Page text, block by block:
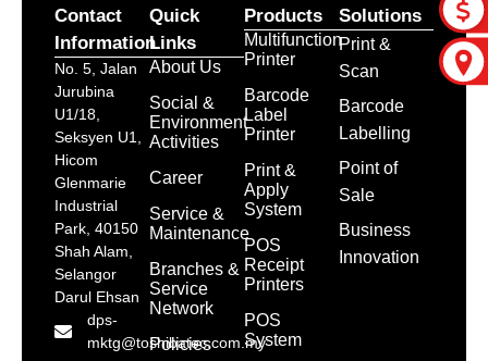
Contact
Information
No. 5, Jalan
Jurubina
U1/18,
Seksyen U1,
Hicom
Glenmarie
Industrial
Park, 40150
Shah Alam,
Selangor
Darul Ehsan
dps-
mktg@toshibatec.com.my
Quick
Links
About Us
Social &
Environment
Activities
Career
Service &
Maintenance
Branches &
Service
Network
Policies
Products
Multifunction
Printer
Barcode
Label
Printer
Print &
Apply
System
POS
Receipt
Printers
POS
System
Solutions
Print &
Scan
Barcode
Labelling
Point of
Sale
Business
Innovation